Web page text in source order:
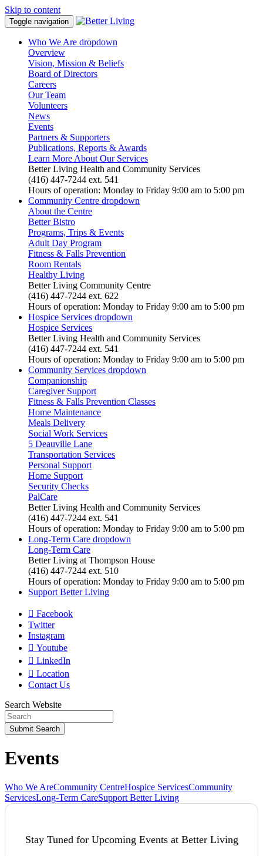
Skip to content
Toggle navigation
Who We Are dropdown
Overview
Vision, Mission & Beliefs
Board of Directors
Careers
Our Team
Volunteers
News
Events
Partners & Supporters
Publications, Reports & Awards
Learn More About Our Services
Better Living Health and Community Services
(416) 447-7244 ext. 541
Hours of operation: Monday to Friday 9:00 am to 5:00 pm
Community Centre dropdown
About the Centre
Better Bistro
Programs, Trips & Events
Adult Day Program
Fitness & Falls Prevention
Room Rentals
Healthy Living
Better Living Community Centre
(416) 447-7244 ext. 622
Hours of operation: Monday to Friday 9:00 am to 5:00 pm
Hospice Services dropdown
Hospice Services
Better Living Health and Community Services
(416) 447-7244 ext. 541
Hours of operation: Monday to Friday 9:00 am to 5:00 pm
Community Services dropdown
Companionship
Caregiver Support
Fitness & Falls Prevention Classes
Home Maintenance
Meals Delivery
Social Work Services
5 Deauville Lane
Transportation Services
Personal Support
Home Support
Security Checks
PalCare
Better Living Health and Community Services
(416) 447-7244 ext. 541
Hours of operation: Monday to Friday 9:00 am to 5:00 pm
Long-Term Care dropdown
Long-Term Care
Better Living at Thompson House
(416) 447-7244 ext. 510
Hours of operation: Monday to Friday 9:00 am to 5:00 pm
Support Better Living
Facebook
Twitter
Instagram
Youtube
LinkedIn
Location
Contact Us
Search Website
Submit Search
Events
Who We AreCommunity CentreHospice ServicesCommunity
ServicesLong-Term CareSupport Better Living
Stay Tuned for Upcoming Events at Better Living